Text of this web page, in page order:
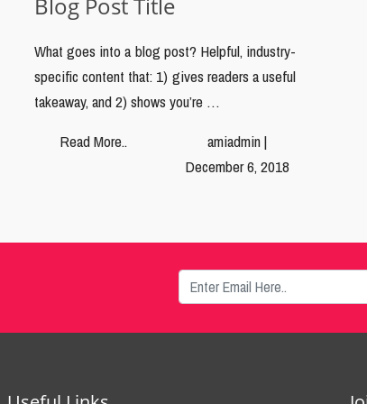
Blog Post Title
What goes into a blog post? Helpful, industry-
specific content that: 1) gives readers a useful
takeaway, and 2) shows you’re …
Read More..
amiadmin |
December 6, 2018